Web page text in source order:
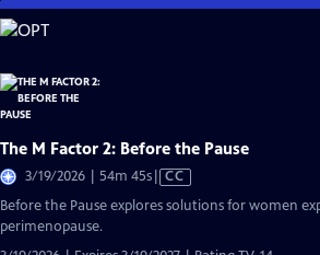
Skip
to
Content
The M Factor 2: Before the Pause
3/19/2026 | 54m 45sVideo
CC
Before the Pause explores solutions for women
perimenopause.